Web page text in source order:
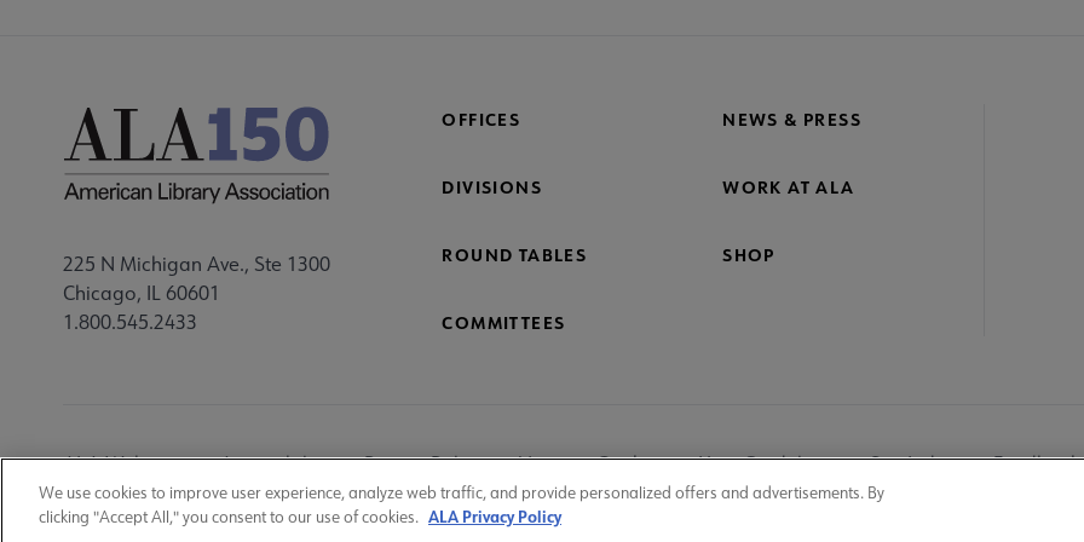
225 N Michigan Ave., Ste 1300
Chicago, IL 60601
1.800.545.2433
OFFICES NEWS & PRESS
DIVISIONS WORK AT ALA
ROUND TABLES SHOP
COMMITTEES
Utility
ALA Websites Accessibility Privacy Policy Manage Cookies User Guidelines Site Index Feedback
We use cookies to improve user experience, analyze web traffic, and provide personalized offers and advertisements. By
clicking "Accept All," you consent to our use of cookies. ALA Privacy Policy